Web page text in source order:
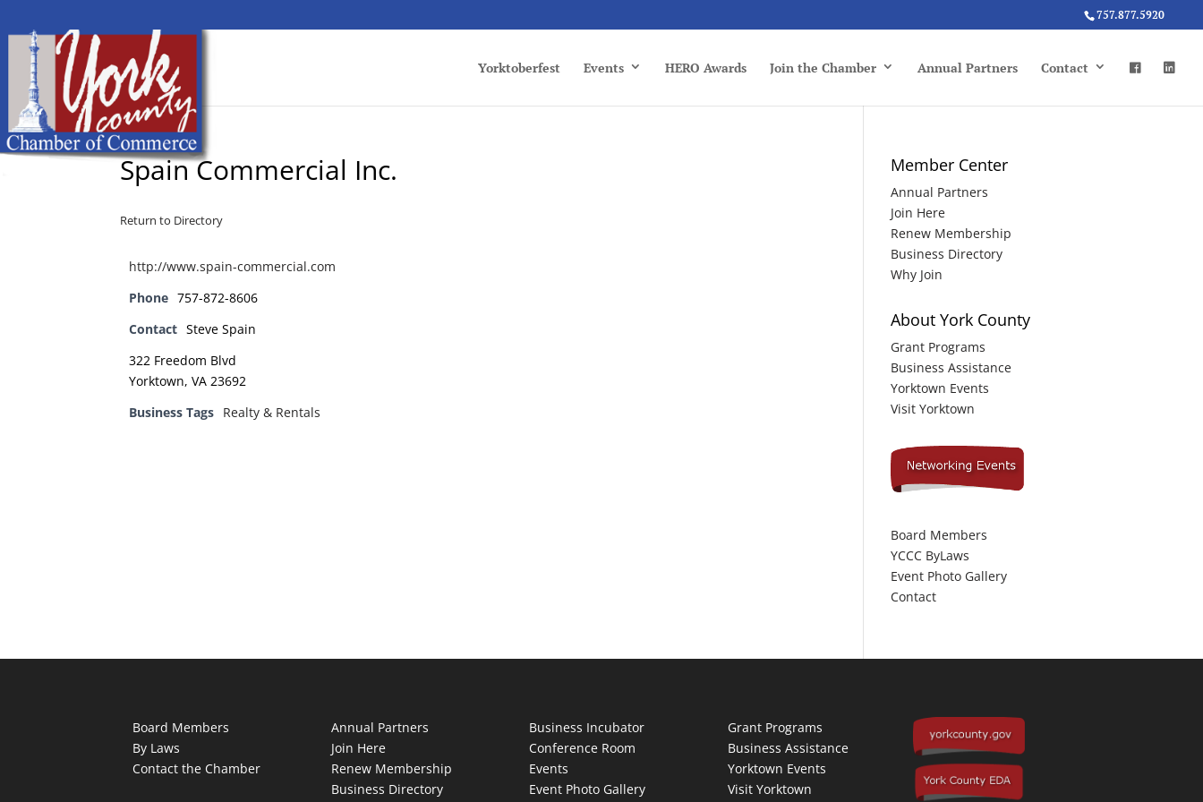
757.877.5920
Yorktoberfest Events HERO Awards Join the Chamber Annual Partners Contact
Spain Commercial Inc.
Return to Directory
http://www.spain-commercial.com
Phone 757-872-8606
Contact Steve Spain
322 Freedom Blvd
Yorktown, VA 23692
Business Tags Realty & Rentals
Member Center
Annual Partners
Join Here
Renew Membership
Business Directory
Why Join
About York County
Grant Programs
Business Assistance
Yorktown Events
Visit Yorktown
Board Members
YCCC ByLaws
Event Photo Gallery
Contact
Board Members
By Laws
Contact the Chamber
Annual Partners
Join Here
Renew Membership
Business Directory
Business Incubator
Conference Room
Events
Event Photo Gallery
Grant Programs
Business Assistance
Yorktown Events
Visit Yorktown